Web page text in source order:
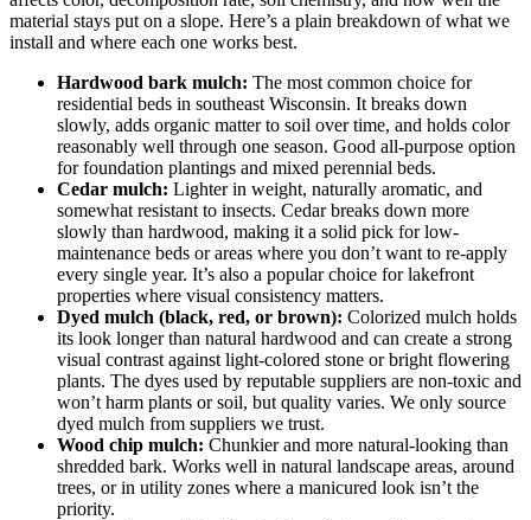
material stays put on a slope. Here’s a plain breakdown of what we
install and where each one works best.
Hardwood bark mulch: The most common choice for
residential beds in southeast Wisconsin. It breaks down
slowly, adds organic matter to soil over time, and holds color
reasonably well through one season. Good all-purpose option
for foundation plantings and mixed perennial beds.
Cedar mulch: Lighter in weight, naturally aromatic, and
somewhat resistant to insects. Cedar breaks down more
slowly than hardwood, making it a solid pick for low-
maintenance beds or areas where you don’t want to re-apply
every single year. It’s also a popular choice for lakefront
properties where visual consistency matters.
Dyed mulch (black, red, or brown): Colorized mulch holds
its look longer than natural hardwood and can create a strong
visual contrast against light-colored stone or bright flowering
plants. The dyes used by reputable suppliers are non-toxic and
won’t harm plants or soil, but quality varies. We only source
dyed mulch from suppliers we trust.
Wood chip mulch: Chunkier and more natural-looking than
shredded bark. Works well in natural landscape areas, around
trees, or in utility zones where a manicured look isn’t the
priority.